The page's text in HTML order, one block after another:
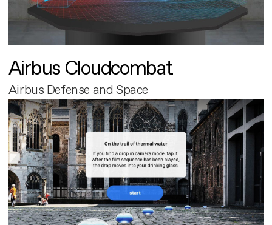
Airbus Cloudcombat
Airbus Defense and Space